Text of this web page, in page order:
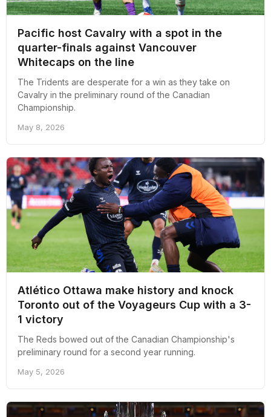
Pacific host Cavalry with a spot in the
quarter-finals against Vancouver
Whitecaps on the line
The Tridents are desperate for a win as they take on
Cavalry in the preliminary round of the Canadian
Championship.
May 8, 2026
Atlético Ottawa make history and knock
Toronto out of the Voyageurs Cup with a 3-
1 victory
The Reds bowed out of the Canadian Championship's
preliminary round for a second year running.
May 5, 2026